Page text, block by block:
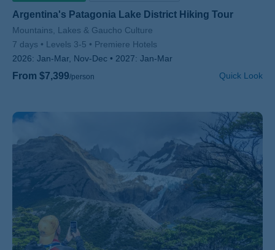
Argentina's Patagonia Lake District Hiking Tour
Subtitle/H2
Mountains, Lakes & Gaucho Culture
7 days
Levels 3-5
Premiere Hotels
2026: Jan-Mar, Nov-Dec 2027: Jan-Mar
From $7,399/person Quick Look